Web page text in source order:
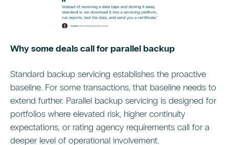
Why some deals call for parallel backup
Standard backup servicing establishes the proactive
baseline. For some transactions, that baseline needs to
extend further. Parallel backup servicing is designed for
portfolios where elevated risk, higher continuity
expectations, or rating agency requirements call for a
deeper level of operational involvement.